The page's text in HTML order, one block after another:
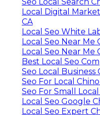
Local Digital
CA
Local Seo White
Local Seo Near Me
Local Seo Near Me
Best Local Seo
Seo Local Business
Seo For Local
Seo For Small
Local Seo Google
Local Seo Expert